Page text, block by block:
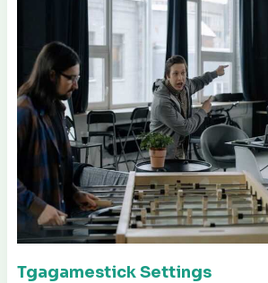
Tgagamestick Settings